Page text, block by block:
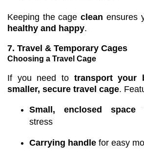
Keeping the cageclean ensures
healthy and happy.
7. Travel & Temporary Cages
Choosing a Travel Cage
If you need to transport your
smaller, secure travel cage.
Small, enclosed space
stress
Carrying handle for easy